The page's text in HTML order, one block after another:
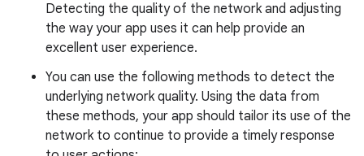
Detecting the quality of the network and adjusting
the way your app uses it can help provide an
excellent user experience.
You can use the following methods to detect the
underlying network quality. Using the data from
these methods, your app should tailor its use of the
network to continue to provide a timely response